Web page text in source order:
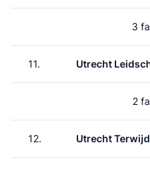
3
11. Utrecht
2
12. Utrecht